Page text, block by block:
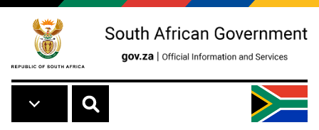
Skip to main content